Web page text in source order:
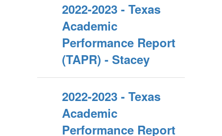
2022-2023 - Texas
Academic
Performance Report
(TAPR) - Stacey
2022-2023 - Texas
Academic
Performance Report